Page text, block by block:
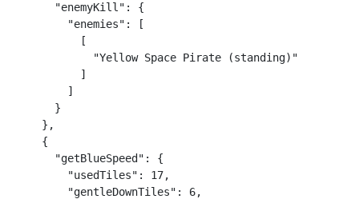
      "enemyKill": {
        "enemies": [
          [
            "Yellow Space Pirate (standing)"
          ]
        ]
      }
    },
    {
      "getBlueSpeed": {
        "usedTiles": 17,
        "gentleDownTiles": 6,